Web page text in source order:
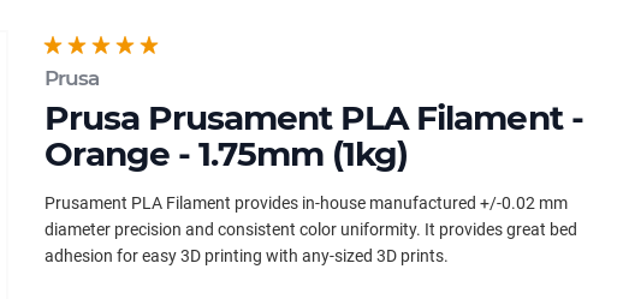
Prusa
Prusa Prusament PLA Filament -
Orange - 1.75mm (1kg)
Prusament PLA Filament provides in-house manufactured +/-0.02 mm
diameter precision and consistent color uniformity. It provides great bed
adhesion for easy 3D printing with any-sized 3D prints.